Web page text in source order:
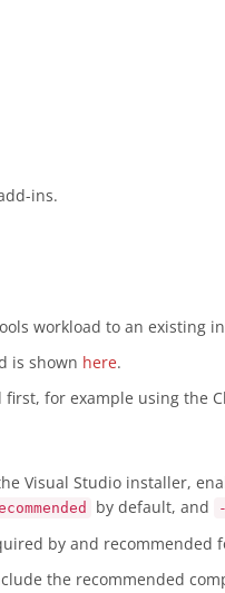
ins.
workload to an existing
is shown here.
for example using the
Visual Studio installer,
by default, and
by and
the recommended